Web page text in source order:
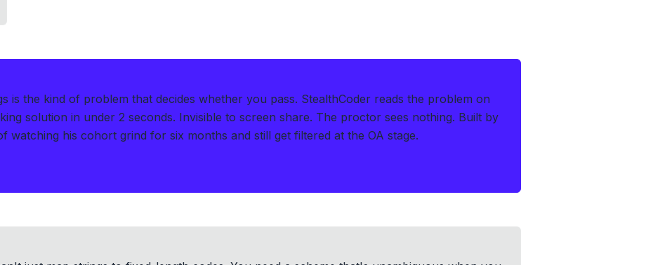
is the kind of problem that decides whether you pass. StealthCoder reads the problem on
solution in under 2 seconds. Invisible to screen share. The proctor sees nothing. Built by
watching his cohort grind for six months and still get filtered at the OA stage.